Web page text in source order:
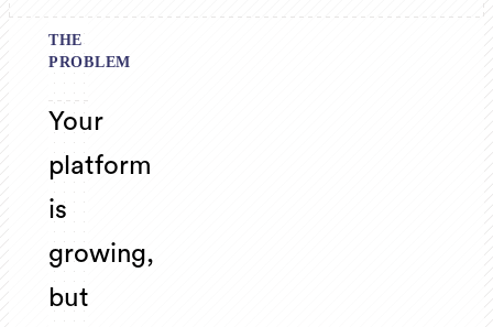
THE
PROBLEM
Your
platform
is
growing,
but